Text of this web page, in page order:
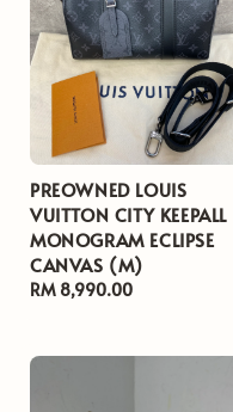
PREOWNED LOUIS
VUITTON CITY KEEPALL
MONOGRAM ECLIPSE
CANVAS (M)
Regular
RM 8,990.00